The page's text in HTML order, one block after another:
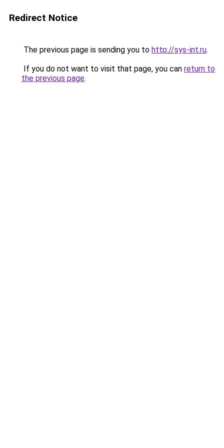
Redirect Notice
The previous page is sending you to http://sys-int.ru.
If you do not want to visit that page, you can return to
the previous page.